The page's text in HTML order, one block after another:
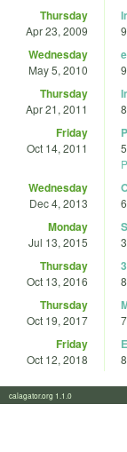
Thursday
Apr 23, 2009
Wednesday
May 5, 2010
Thursday
Apr 21, 2011
Friday
Oct 14, 2011
Wednesday
Dec 4, 2013
Monday
Jul 13, 2015 3
Thursday
Oct 13, 2016
Thursday
Oct 19, 2017
Friday
Oct 12, 2018
calagator.org 1.1.0